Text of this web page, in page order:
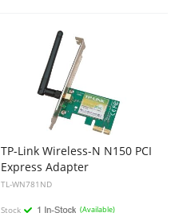
TP-Link Wireless-N N150 PCI
Express Adapter
TL-WN781ND
Stock (Available)